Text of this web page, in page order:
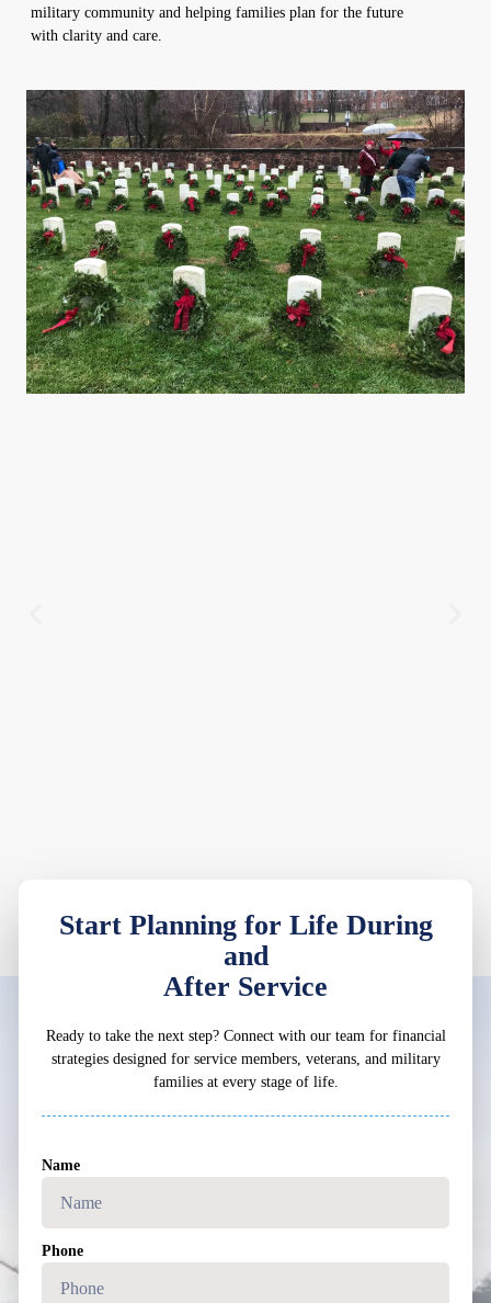
military community and helping families plan for the future
with clarity and care.
Start Planning for Life During
and
After Service
Ready to take the next step? Connect with our team for financial
strategies designed for service members, veterans, and military
families at every stage of life.
Name
Phone